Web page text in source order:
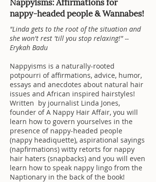
Nappyisms: Affirmations for
nappy-headed people & Wannabes!
"Linda gets to the root of the situation and
she won't rest 'till you stop relaxing!" --
Erykah Badu
Nappyisms is a naturally-rooted
potpourri of affirmations, advice, humor,
essays and anecdotes about natural hair
issues and African inspired hairstyles!
Written by journalist Linda Jones,
founder of A Nappy Hair Affair, you will
learn how to govern yourselves in the
presence of nappy-headed people
(nappy headiquette), aspirational sayings
(napfirmations) witty retorts for nappy
hair haters (snapbacks) and you will even
learn how to speak nappy lingo from the
Naptionary in the back of the book!